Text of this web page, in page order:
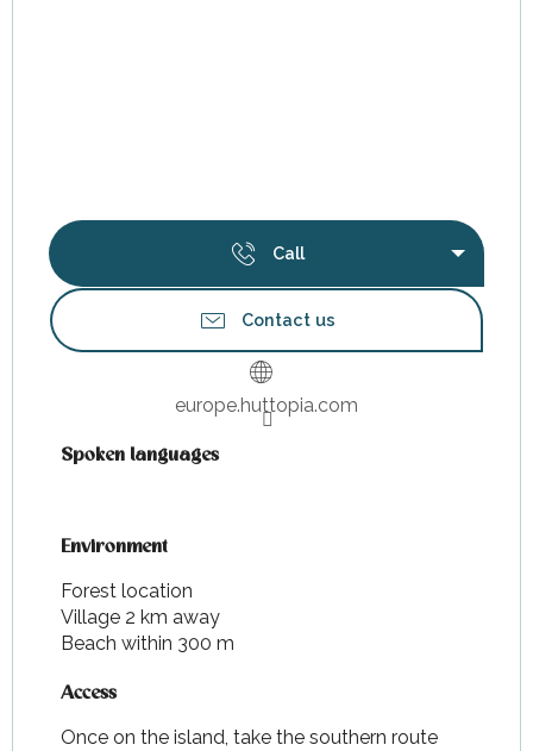
Call
Contact us
europe.huttopia.com
Spoken languages
Spoken languages
Environment
Environment
Forest location
Village 2 km away
Beach within 300 m
Access
Access
Once on the island, take the southern route